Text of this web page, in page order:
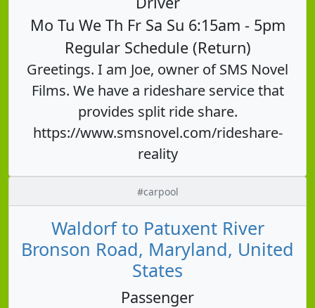
Mo Tu We Th Fr Sa Su 6:15am - 5pm
Regular Schedule (Return)
Greetings. I am Joe, owner of SMS Novel
Films. We have a rideshare service that
provides split ride share.
https://www.smsnovel.com/rideshare-
reality
#carpool
Waldorf to Patuxent River
Bronson Road, Maryland, United
States
Passenger